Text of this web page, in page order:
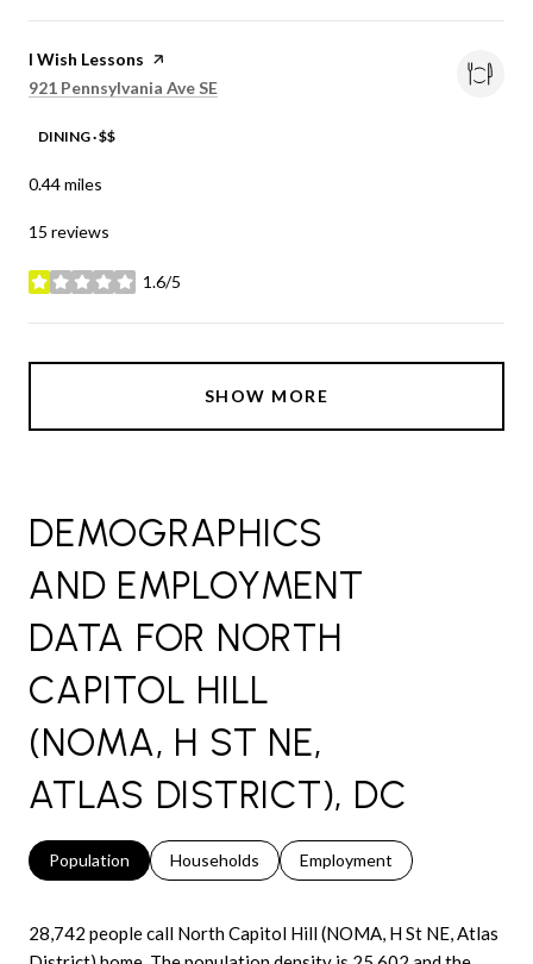
Visit the
I Wish Lessons page on Yelp
Search
921 Pennsylvania Ave SE
DINING · $$
0.44miles
15 reviews
1.6/5
stars
SHOW MORE
DEMOGRAPHICS
AND EMPLOYMENT
DATA FOR NORTH
CAPITOL HILL
(NOMA, H ST NE,
ATLAS DISTRICT), DC
Population Households Employment
28,742 people call North Capitol Hill (NOMA, H St NE, Atlas